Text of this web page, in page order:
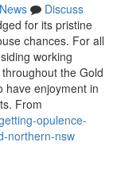
News
Discuss
for its pristine
chances. For all
working
the Gold
have enjoyment in
From
opulence-
northern-nsw